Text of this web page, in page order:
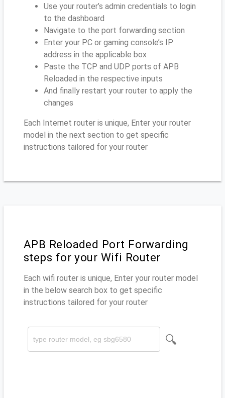
Use your router’s admin credentials to login
to the dashboard
Navigate to the port forwarding section
Enter your PC or gaming console’s IP
address in the applicable box
Paste the TCP and UDP ports of APB
Reloaded in the respective inputs
And finally restart your router to apply the
changes
Each Internet router is unique, Enter your router
model in the next section to get specific
instructions tailored for your router
APB Reloaded Port Forwarding
steps for your Wifi Router
Each wifi router is unique, Enter your router model
in the below search box to get specific
instructions tailored for your router
🔍